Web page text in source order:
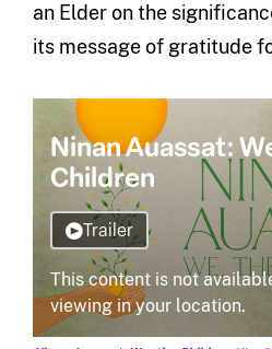
an Elder on the
its message of gratitude